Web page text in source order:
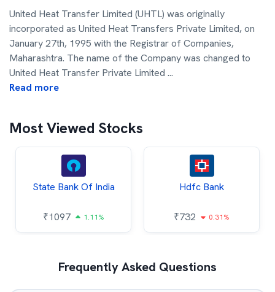
United Heat Transfer Limited (UHTL) was originally
incorporated as United Heat Transfers Private Limited, on
January 27th, 1995 with the Registrar of Companies,
Maharashtra. The name of the Company was changed to
United Heat Transfer Private Limited ...
Read more
Most Viewed Stocks
State Bank Of India
₹1097 1.11%
Hdfc Bank
₹732 0.31%
Frequently Asked Questions